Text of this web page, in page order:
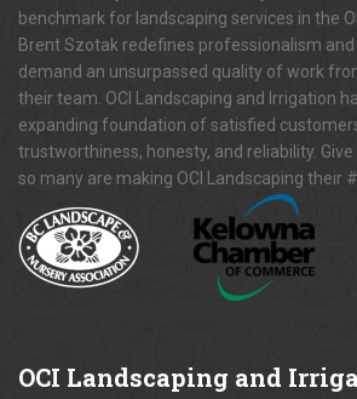
benchmark for landscaping services in the
Brent Szotak redefines professionalism
demand an unsurpassed quality of work
their team. OCI Landscaping and Irrigation
expanding foundation of satisfied
trustworthiness, honesty, and reliability. Give
so many are making OCI Landscaping their
OCI Landscaping and